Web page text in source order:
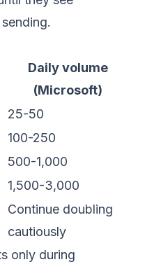
Daily volume
(Microsoft)
25-50
100-250
500-1,000
1,500-3,000
Continue doubling
cautiously
only during